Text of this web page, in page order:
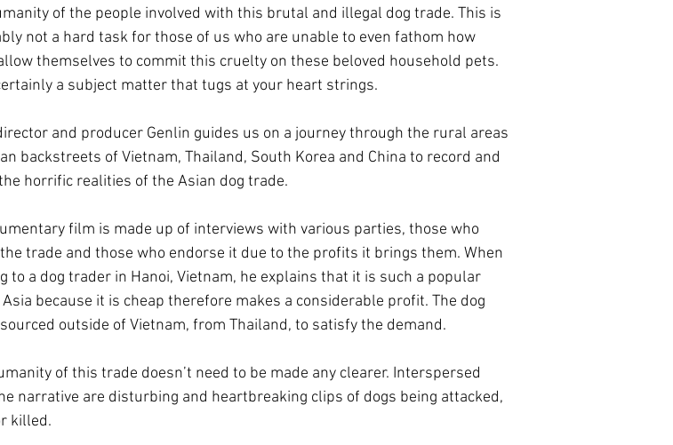
of the people involved with this brutal and illegal dog trade. This is
not a hard task for those of us who are unable to even fathom how
themselves to commit this cruelty on these beloved household pets.
a subject matter that tugs at your heart strings.
and producer Genlin guides us on a journey through the rural areas
backstreets of Vietnam, Thailand, South Korea and China to record and
horrific realities of the Asian dog trade.
film is made up of interviews with various parties, those who
trade and those who endorse it due to the profits it brings them. When
to a dog trader in Hanoi, Vietnam, he explains that it is such a popular
because it is cheap therefore makes a considerable profit. The dog
outside of Vietnam, from Thailand, to satisfy the demand.
of this trade doesn’t need to be made any clearer. Interspersed
narrative are disturbing and heartbreaking clips of dogs being attacked,
killed.